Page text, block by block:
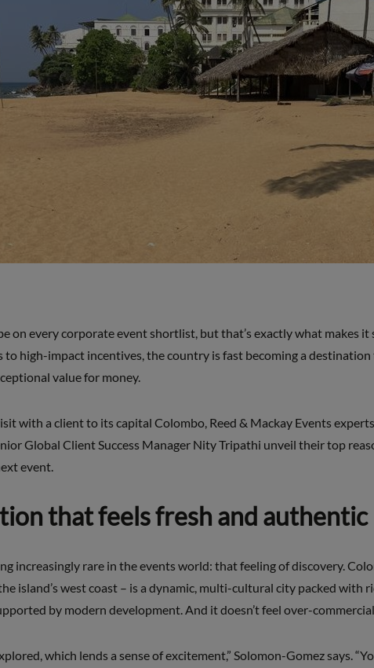
on every corporate event shortlist, but that’s exactly what makes
to high-impact incentives, the country is fast becoming a
value for money.
with a client to its capital Colombo, Reed & Mackay Events
Global Client Success Manager Nity Tripathi unveil their top
event.
that feels fresh and authentic
increasingly rare in the events world: that feeling of discovery.
island’s west coast – is a dynamic, multi-cultural city packed with
by modern development. And it doesn’t feel over-
which lends a sense of excitement,” Solomon-Gomez says.